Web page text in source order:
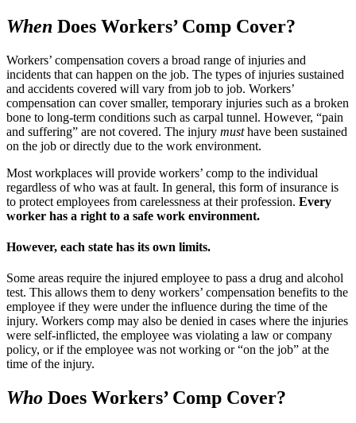
When Does Workers’ Comp Cover?
Workers’ compensation covers a broad range of injuries and
incidents that can happen on the job. The types of injuries sustained
and accidents covered will vary from job to job. Workers’
compensation can cover smaller, temporary injuries such as a broken
bone to long-term conditions such as carpal tunnel. However, “pain
and suffering” are not covered. The injury musthave been sustained
on the job or directly due to the work environment.
Most workplaces will provide workers’ comp to the individual
regardless of who was at fault. In general, this form of insurance is
to protect employees from carelessness at their profession. Every
worker has a right to a safe work environment.
However, each state has its own limits.
Some areas require the injured employee to pass a drug and alcohol
test. This allows them to deny workers’ compensation benefits to the
employee if they were under the influence during the time of the
injury. Workers comp may also be denied in cases where the injuries
were self-inflicted, the employee was violating a law or company
policy, or if the employee was not working or “on the job” at the
time of the injury.
Who Does Workers’ Comp Cover?